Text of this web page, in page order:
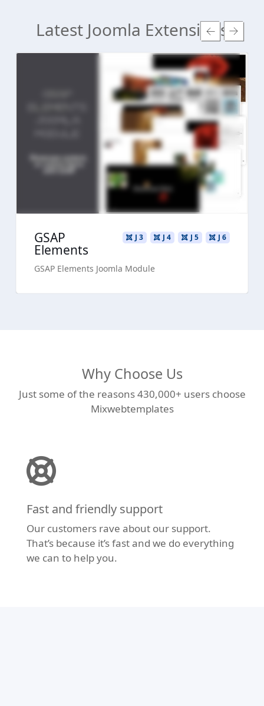
Latest Joomla Extensions
Read more ...
Live Preview
Buy Now €24.90
J 6
J 5
J 4
J 3
GSAP
Elements
GSAP Elements Joomla Module
Why Choose Us
Just some of the reasons 430,000+ users choose
Mixwebtemplates
Fast and friendly support
Our customers rave about our support.
That’s because it’s fast and we do everything
we can to help you.